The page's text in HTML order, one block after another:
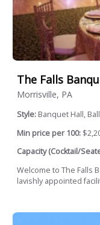
The Falls
Morrisville, PA
Style: Banquet Hall,
Min price per 100:
Capacity (Cocktail/
Welcome to The Falls
lavishly appointed